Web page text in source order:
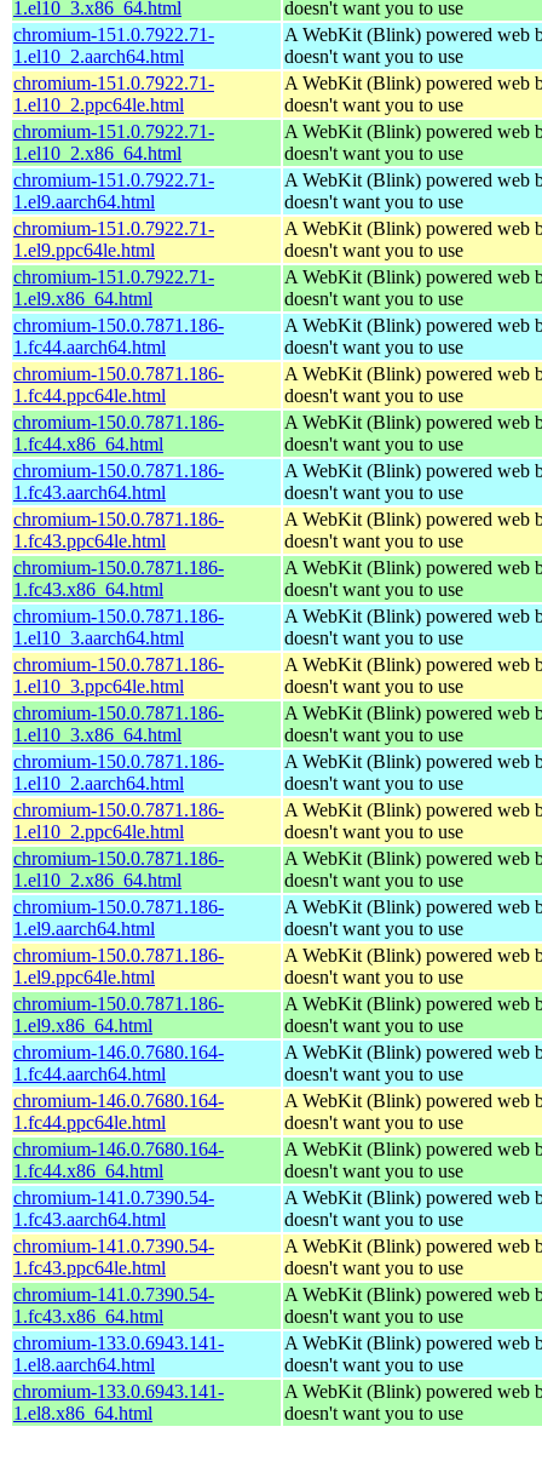
1.el10_3.x86_64.html
doesn't want you to use
chromium-151.0.7922.71-
1.el10_2.aarch64.html
A WebKit (Blink) powered web
doesn't want you to use
chromium-151.0.7922.71-
1.el10_2.ppc64le.html
A WebKit (Blink) powered web
doesn't want you to use
chromium-151.0.7922.71-
1.el10_2.x86_64.html
A WebKit (Blink) powered web
doesn't want you to use
chromium-151.0.7922.71-
1.el9.aarch64.html
A WebKit (Blink) powered web
doesn't want you to use
chromium-151.0.7922.71-
1.el9.ppc64le.html
A WebKit (Blink) powered web
doesn't want you to use
chromium-151.0.7922.71-
1.el9.x86_64.html
A WebKit (Blink) powered web
doesn't want you to use
chromium-150.0.7871.186-
1.fc44.aarch64.html
A WebKit (Blink) powered web
doesn't want you to use
chromium-150.0.7871.186-
1.fc44.ppc64le.html
A WebKit (Blink) powered web
doesn't want you to use
chromium-150.0.7871.186-
1.fc44.x86_64.html
A WebKit (Blink) powered web
doesn't want you to use
chromium-150.0.7871.186-
1.fc43.aarch64.html
A WebKit (Blink) powered web
doesn't want you to use
chromium-150.0.7871.186-
1.fc43.ppc64le.html
A WebKit (Blink) powered web
doesn't want you to use
chromium-150.0.7871.186-
1.fc43.x86_64.html
A WebKit (Blink) powered web
doesn't want you to use
chromium-150.0.7871.186-
1.el10_3.aarch64.html
A WebKit (Blink) powered web
doesn't want you to use
chromium-150.0.7871.186-
1.el10_3.ppc64le.html
A WebKit (Blink) powered web
doesn't want you to use
chromium-150.0.7871.186-
1.el10_3.x86_64.html
A WebKit (Blink) powered web
doesn't want you to use
chromium-150.0.7871.186-
1.el10_2.aarch64.html
A WebKit (Blink) powered web
doesn't want you to use
chromium-150.0.7871.186-
1.el10_2.ppc64le.html
A WebKit (Blink) powered web
doesn't want you to use
chromium-150.0.7871.186-
1.el10_2.x86_64.html
A WebKit (Blink) powered web
doesn't want you to use
chromium-150.0.7871.186-
1.el9.aarch64.html
A WebKit (Blink) powered web
doesn't want you to use
chromium-150.0.7871.186-
1.el9.ppc64le.html
A WebKit (Blink) powered web
doesn't want you to use
chromium-150.0.7871.186-
1.el9.x86_64.html
A WebKit (Blink) powered web
doesn't want you to use
chromium-146.0.7680.164-
1.fc44.aarch64.html
A WebKit (Blink) powered web
doesn't want you to use
chromium-146.0.7680.164-
1.fc44.ppc64le.html
A WebKit (Blink) powered web
doesn't want you to use
chromium-146.0.7680.164-
1.fc44.x86_64.html
A WebKit (Blink) powered web
doesn't want you to use
chromium-141.0.7390.54-
1.fc43.aarch64.html
A WebKit (Blink) powered web
doesn't want you to use
chromium-141.0.7390.54-
1.fc43.ppc64le.html
A WebKit (Blink) powered web
doesn't want you to use
chromium-141.0.7390.54-
1.fc43.x86_64.html
A WebKit (Blink) powered web
doesn't want you to use
chromium-133.0.6943.141-
1.el8.aarch64.html
A WebKit (Blink) powered web
doesn't want you to use
chromium-133.0.6943.141-
1.el8.x86_64.html
A WebKit (Blink) powered web
doesn't want you to use